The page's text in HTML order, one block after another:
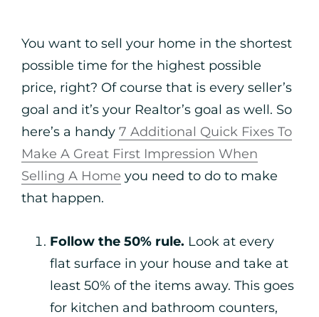
You want to sell your home in the shortest
possible time for the highest possible
price, right? Of course that is every seller’s
goal and it’s your Realtor’s goal as well. So
here’s a handy 7 Additional Quick Fixes To
Make A Great First Impression When
Selling A Home you need to do to make
that happen.
Follow the 50% rule. Look at every
flat surface in your house and take at
least 50% of the items away. This goes
for kitchen and bathroom counters,